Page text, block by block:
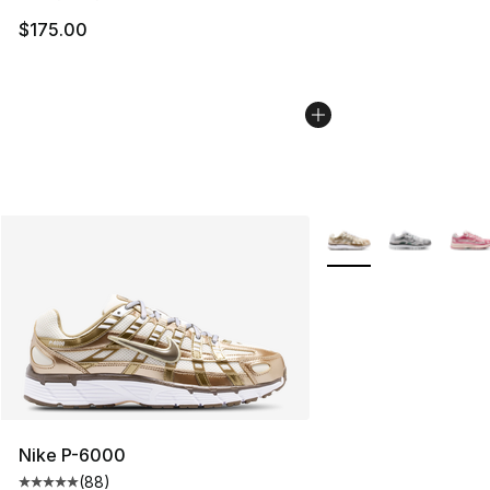
$175.00
Nike P-6000
(88)
More Colors